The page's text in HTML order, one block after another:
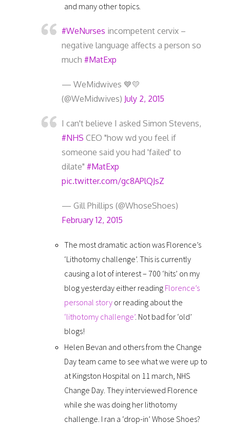
and many other topics.
#WeNurses incompetent cervix –
negative language affects a person so
much #MatExp
— WeMidwives 💙💛
(@WeMidwives) July 2, 2015
I can't believe I asked Simon Stevens,
#NHS CEO "how wd you feel if
someone said you had 'failed' to
dilate" #MatExp
pic.twitter.com/gc8APlQJsZ
— Gill Phillips (@WhoseShoes)
February 12, 2015
The most dramatic action was Florence’s
‘Lithotomy challenge’. This is currently
causing a lot of interest – 700 ‘hits’ on my
blog yesterday either reading Florence’s
personal story or reading about the
‘lithotomy challenge’. Not bad for ‘old’
blogs!
Helen Bevan and others from the Change
Day team came to see what we were up to
at Kingston Hospital on 11 march, NHS
Change Day. They interviewed Florence
while she was doing her lithotomy
challenge. I ran a ‘drop-in’ Whose Shoes?